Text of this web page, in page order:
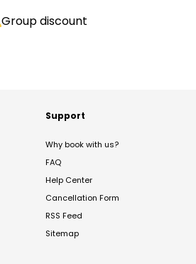
Group discount
Support
Why book with us?
FAQ
Help Center
Cancellation Form
RSS Feed
Sitemap